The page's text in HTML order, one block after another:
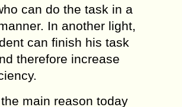
can do the task in a
In another light,
can finish his task
therefore increase
main reason today